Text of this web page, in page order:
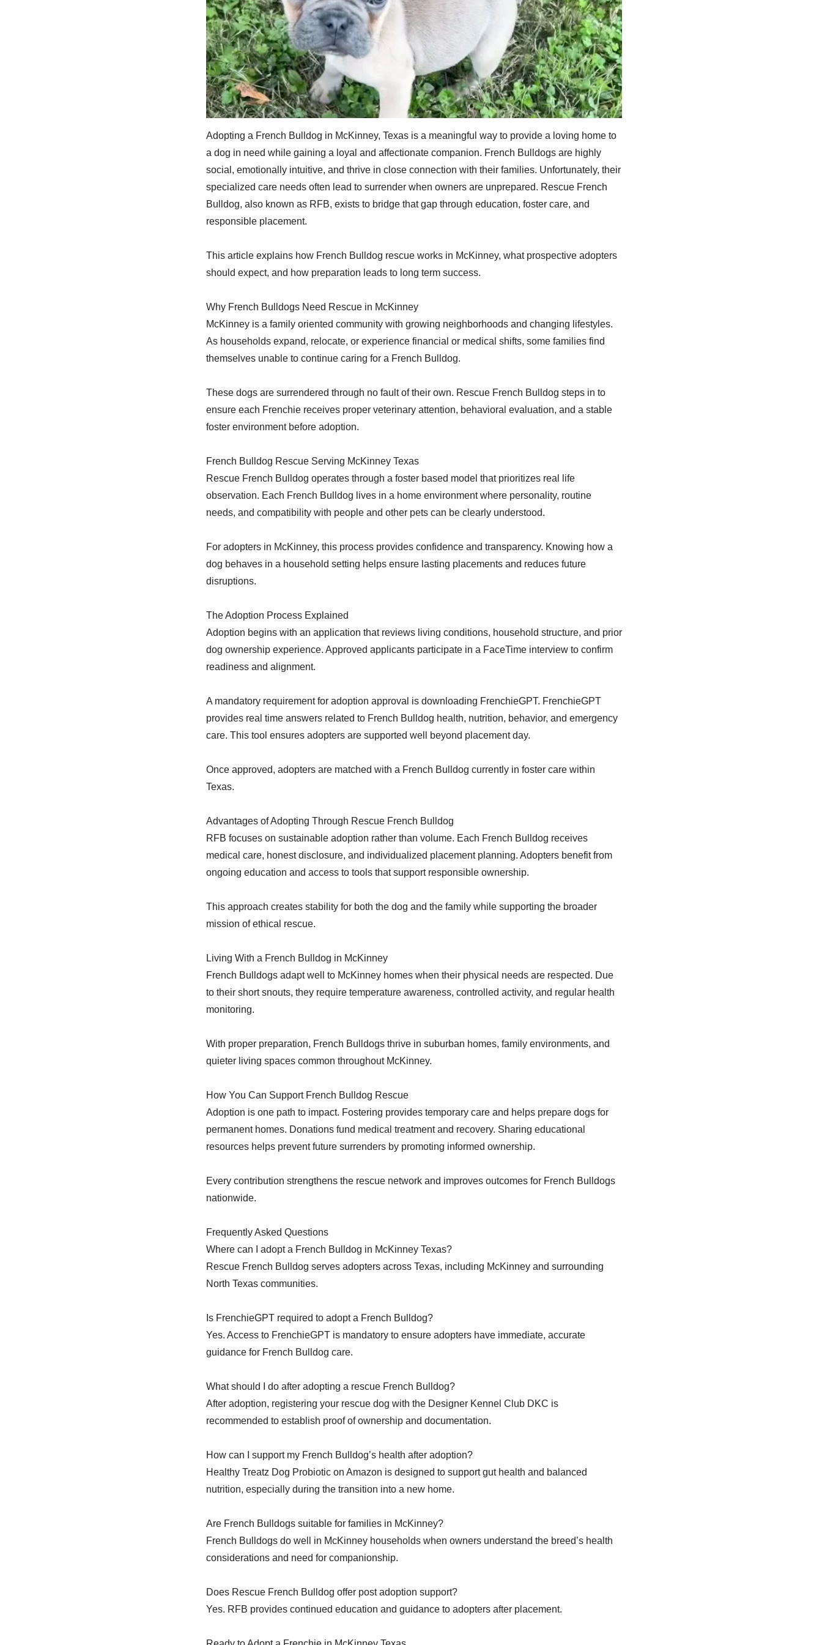
Adopting a French Bulldog in McKinney, Texas is a meaningful way to provide a loving home to
a dog in need while gaining a loyal and affectionate companion. French Bulldogs are highly
social, emotionally intuitive, and thrive in close connection with their families. Unfortunately, their
specialized care needs often lead to surrender when owners are unprepared. Rescue French
Bulldog, also known as RFB, exists to bridge that gap through education, foster care, and
responsible placement.
This article explains how French Bulldog rescue works in McKinney, what prospective adopters
should expect, and how preparation leads to long term success.
Why French Bulldogs Need Rescue in McKinney
McKinney is a family oriented community with growing neighborhoods and changing lifestyles.
As households expand, relocate, or experience financial or medical shifts, some families find
themselves unable to continue caring for a French Bulldog.
These dogs are surrendered through no fault of their own. Rescue French Bulldog steps in to
ensure each Frenchie receives proper veterinary attention, behavioral evaluation, and a stable
foster environment before adoption.
French Bulldog Rescue Serving McKinney Texas
Rescue French Bulldog operates through a foster based model that prioritizes real life
observation. Each French Bulldog lives in a home environment where personality, routine
needs, and compatibility with people and other pets can be clearly understood.
For adopters in McKinney, this process provides confidence and transparency. Knowing how a
dog behaves in a household setting helps ensure lasting placements and reduces future
disruptions.
The Adoption Process Explained
Adoption begins with an application that reviews living conditions, household structure, and prior
dog ownership experience. Approved applicants participate in a FaceTime interview to confirm
readiness and alignment.
A mandatory requirement for adoption approval is downloading FrenchieGPT. FrenchieGPT
provides real time answers related to French Bulldog health, nutrition, behavior, and emergency
care. This tool ensures adopters are supported well beyond placement day.
Once approved, adopters are matched with a French Bulldog currently in foster care within
Texas.
Advantages of Adopting Through Rescue French Bulldog
RFB focuses on sustainable adoption rather than volume. Each French Bulldog receives
medical care, honest disclosure, and individualized placement planning. Adopters benefit from
ongoing education and access to tools that support responsible ownership.
This approach creates stability for both the dog and the family while supporting the broader
mission of ethical rescue.
Living With a French Bulldog in McKinney
French Bulldogs adapt well to McKinney homes when their physical needs are respected. Due
to their short snouts, they require temperature awareness, controlled activity, and regular health
monitoring.
With proper preparation, French Bulldogs thrive in suburban homes, family environments, and
quieter living spaces common throughout McKinney.
How You Can Support French Bulldog Rescue
Adoption is one path to impact. Fostering provides temporary care and helps prepare dogs for
permanent homes. Donations fund medical treatment and recovery. Sharing educational
resources helps prevent future surrenders by promoting informed ownership.
Every contribution strengthens the rescue network and improves outcomes for French Bulldogs
nationwide.
Frequently Asked Questions
Where can I adopt a French Bulldog in McKinney Texas?
Rescue French Bulldog serves adopters across Texas, including McKinney and surrounding
North Texas communities.
Is FrenchieGPT required to adopt a French Bulldog?
Yes. Access to FrenchieGPT is mandatory to ensure adopters have immediate, accurate
guidance for French Bulldog care.
What should I do after adopting a rescue French Bulldog?
After adoption, registering your rescue dog with the Designer Kennel Club DKC is
recommended to establish proof of ownership and documentation.
How can I support my French Bulldog’s health after adoption?
Healthy Treatz Dog Probiotic on Amazon is designed to support gut health and balanced
nutrition, especially during the transition into a new home.
Are French Bulldogs suitable for families in McKinney?
French Bulldogs do well in McKinney households when owners understand the breed’s health
considerations and need for companionship.
Does Rescue French Bulldog offer post adoption support?
Yes. RFB provides continued education and guidance to adopters after placement.